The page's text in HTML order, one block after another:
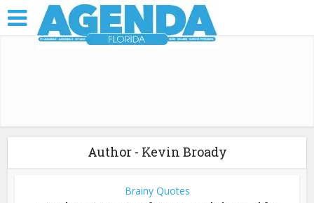
Author - Kevin Broady
Brainy Quotes